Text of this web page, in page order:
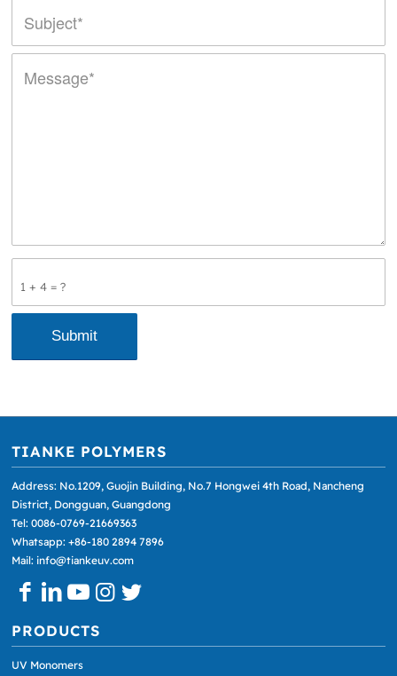
1 + 4 = ?
TIANKE POLYMERS
Address: No.1209, Guojin Building, No.7 Hongwei 4th Road, Nancheng
District, Dongguan, Guangdong
Tel: 0086-0769-21669363
Whatsapp: +86-180 2894 7896
Mail: info@tiankeuv.com
PRODUCTS
UV Monomers